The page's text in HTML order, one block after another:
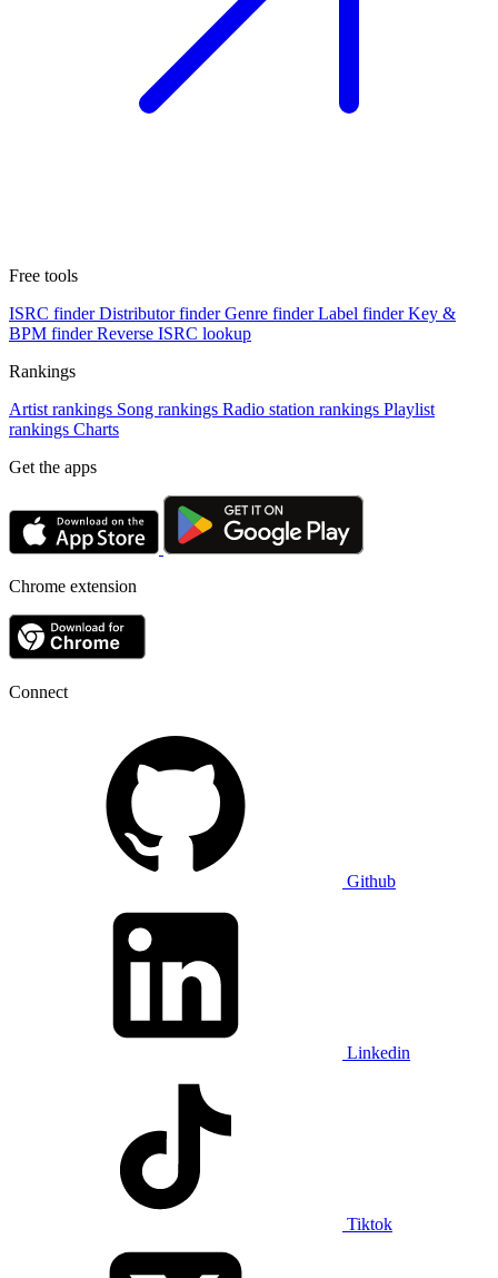
Free tools
ISRC finder Distributor finder Genre finder Label finder Key &
BPM finder Reverse ISRC lookup
Rankings
Artist rankings Song rankings Radio station rankings Playlist
rankings Charts
Get the apps
Chrome extension
Connect
Github
Linkedin
Tiktok